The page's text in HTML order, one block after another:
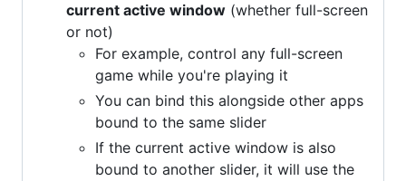
current active window (whether full-screen
or not)
For example, control any full-screen
game while you're playing it
You can bind this alongside other apps
bound to the same slider
If the current active window is also
bound to another slider, it will use the